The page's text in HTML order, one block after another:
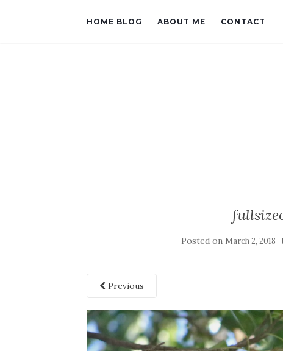
HOME BLOG ABOUT ME CONTACT
Posted on March 2, 2018
Previous